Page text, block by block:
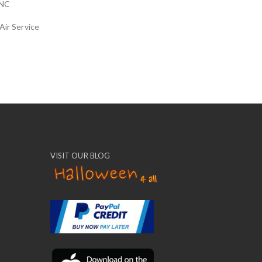
Service
VISIT OUR BLOG